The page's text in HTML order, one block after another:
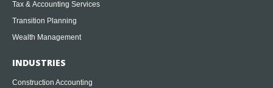
Tax & Accounting Services
Transition Planning
Wealth Management
INDUSTRIES
Construction Accounting